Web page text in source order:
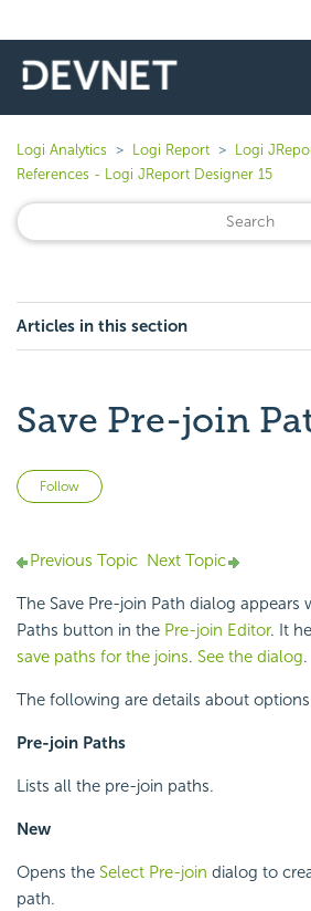
Logi Analytics Logi Report
Logi
References - Logi JReport Designer 15
Articles in this section
Save Pre-join
Follow
Previous Topic Next Topic
The Save Pre-join Path dialog appears
Paths button in the Pre-join Editor. It
save paths for the joins. See the dialog.
The following are details about
Pre-join Paths
Lists all the pre-join paths.
New
Opens the Select Pre-join dialog to
path.